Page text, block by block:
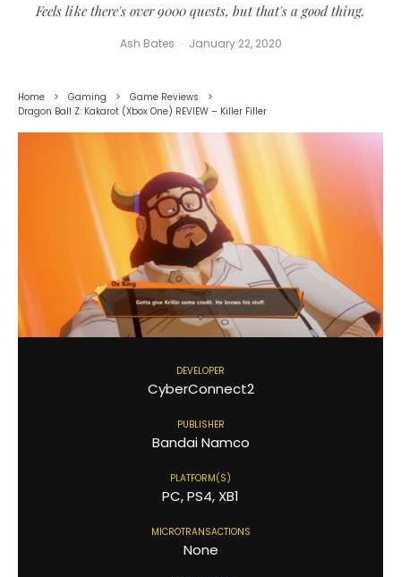
Feels like there's over 9000 quests, but that's a good thing.
Ash Bates · January 22, 2020
Home Gaming
Game Reviews
Dragon Ball Z: Kakarot (Xbox One) REVIEW – Killer Filler
DEVELOPER
CyberConnect2
PUBLISHER
Bandai Namco
PLATFORM(S)
PC, PS4, XB1
MICROTRANSACTIONS
None